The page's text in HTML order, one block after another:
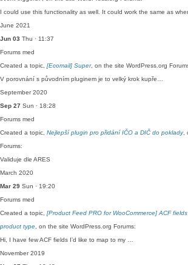
I could use this functionality as well. It could work the same as
June 2021
Jun 03 Thu · 11:37
Forums med
Created a topic, [Ecomail] Super, on the site WordPress.org
V porovnání s původním pluginem je to velký krok kupře…
September 2020
Sep 27 Sun · 18:28
Forums med
Created a topic, Nejlepší plugin pro přidání IČO a DIČ do poklady,
Forums:
Validuje dle ARES
March 2020
Mar 29 Sun · 19:20
Forums med
Created a topic, [Product Feed PRO for WooCommerce] ACF
product type , on the site WordPress.org Forums:
Hi, I have few ACF fields I’d like to map to my …
November 2019